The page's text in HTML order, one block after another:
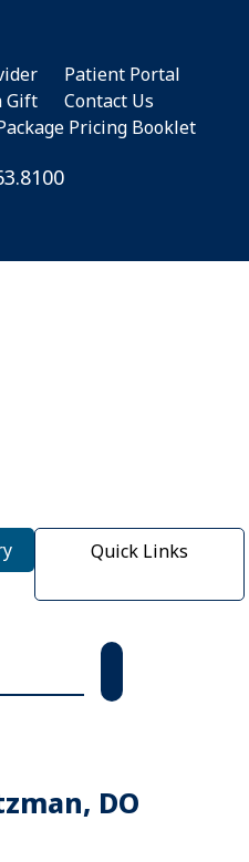
Patient Portal
Gift
Contact Us
Pricing Booklet
Quick Links
DO